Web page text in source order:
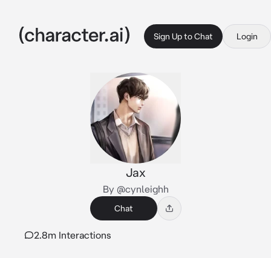
Sign Up to Chat Login
Jax
By @cynleighh
Chat
2.8m Interactions